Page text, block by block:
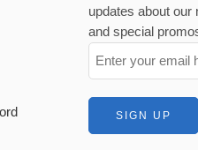
updates about our
and special